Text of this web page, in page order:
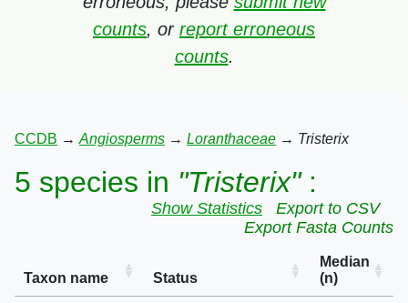
counts, or report erroneous
counts.
CCDB → Angiosperms → Loranthaceae → Tristerix
5 species in "Tristerix":
Show Statistics
Export to CSV
Export Fasta Counts
Taxon name Status
Median
(n)